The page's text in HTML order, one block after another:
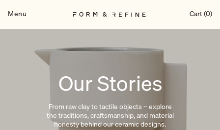
Menu Cart (0)
Our Stories
From raw clay to tactile objects – explore
the traditions, craftsmanship, and material
honesty behind our ceramic designs.